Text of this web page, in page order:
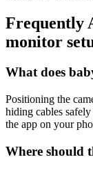
Frequently
monitor
What does
Positioning the
hiding cables
the app on your
Where should